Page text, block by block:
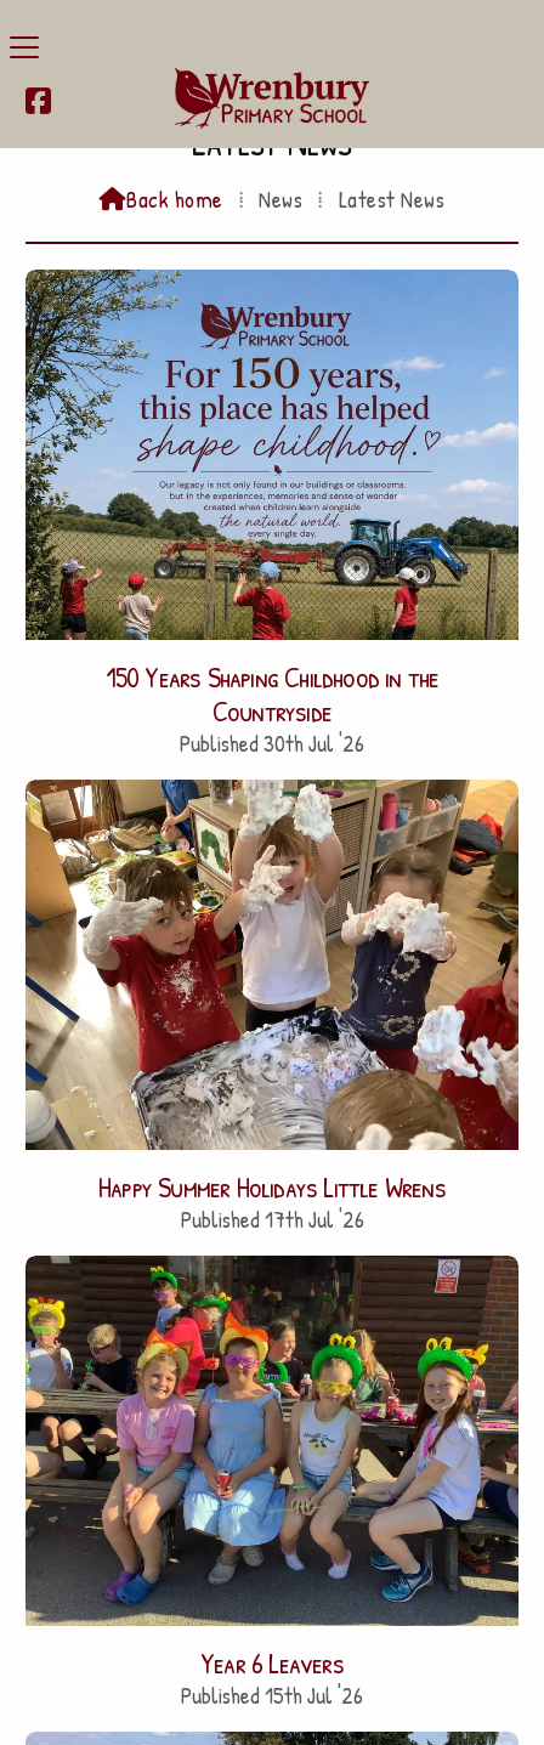

Latest News
Back home ⁞ News ⁞ Latest News
150 Years Shaping Childhood in the
Countryside
Published 30th Jul '26
Happy Summer Holidays Little Wrens
Published 17th Jul '26
Year 6 Leavers
Published 15th Jul '26